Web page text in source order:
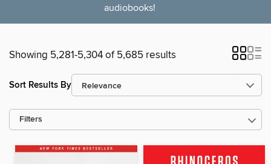
audiobooks!
Showing 5,281-5,304 of 5,685 results
Sort Results By
Filters